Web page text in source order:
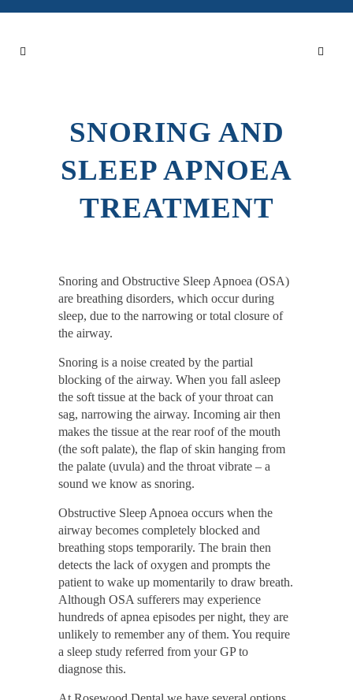
SNORING AND
SLEEP APNOEA
TREATMENT
Snoring and Obstructive Sleep Apnoea (OSA)
are breathing disorders, which occur during
sleep, due to the narrowing or total closure of
the airway.
Snoring is a noise created by the partial
blocking of the airway. When you fall asleep
the soft tissue at the back of your throat can
sag, narrowing the airway. Incoming air then
makes the tissue at the rear roof of the mouth
(the soft palate), the flap of skin hanging from
the palate (uvula) and the throat vibrate – a
sound we know as snoring.
Obstructive Sleep Apnoea occurs when the
airway becomes completely blocked and
breathing stops temporarily. The brain then
detects the lack of oxygen and prompts the
patient to wake up momentarily to draw breath.
Although OSA sufferers may experience
hundreds of apnea episodes per night, they are
unlikely to remember any of them. You require
a sleep study referred from your GP to
diagnose this.